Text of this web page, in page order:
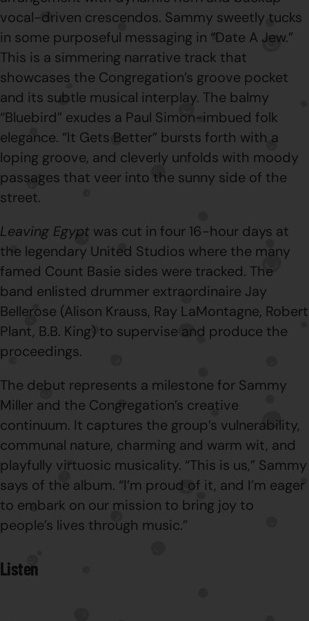
vocal-driven crescendos. Sammy sweetly tucks
in some purposeful messaging in “Date A Jew.”
This is a simmering narrative track that
showcases the Congregation’s groove pocket
and its subtle musical interplay. The balmy
“Bluebird” exudes a Paul Simon-imbued folk
elegance. “It Gets Better” bursts forth with a
loping groove, and cleverly unfolds with moody
passages that veer into the sunny side of the
street.
Leaving Egypt was cut in four 16-hour days at
the legendary United Studios where the many
famed Count Basie sides were tracked. The
band enlisted drummer extraordinaire Jay
Bellerose (Alison Krauss, Ray LaMontagne, Robert
Plant, B.B. King) to supervise and produce the
proceedings.
The debut represents a milestone for Sammy
Miller and the Congregation’s creative
continuum. It captures the group’s vulnerability,
communal nature, charming and warm wit, and
playfully virtuosic musicality. “This is us,” Sammy
says of the album. “I’m proud of it, and I’m eager
to embark on our mission to bring joy to
people’s lives through music.”
Listen